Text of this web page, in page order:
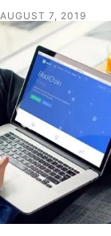
AUGUST 7, 2019